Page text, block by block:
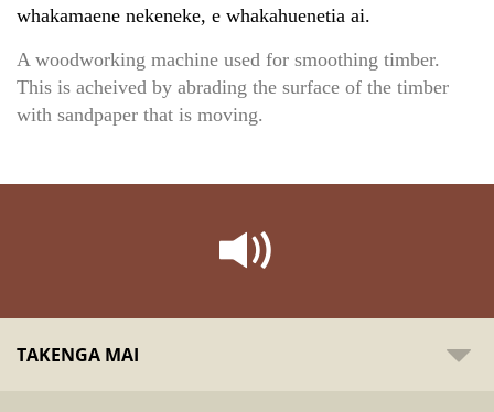
whakamaene nekeneke, e whakahuenetia ai.
A woodworking machine used for smoothing timber.
This is acheived by abrading the surface of the timber
with sandpaper that is moving.
TAKENGA MAI